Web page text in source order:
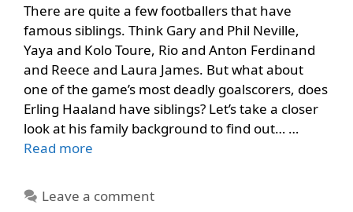
There are quite a few footballers that have
famous siblings. Think Gary and Phil Neville,
Yaya and Kolo Toure, Rio and Anton Ferdinand
and Reece and Laura James. But what about
one of the game’s most deadly goalscorers, does
Erling Haaland have siblings? Let’s take a closer
look at his family background to find out… …
Read more
Leave a comment